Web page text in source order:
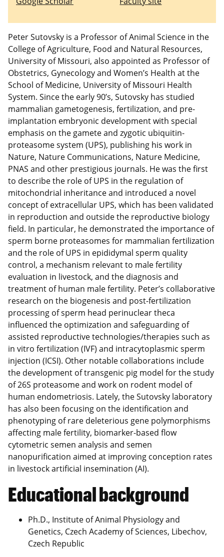
Peter Sutovsky is a Professor of Animal Science in the
College of Agriculture, Food and Natural Resources,
University of Missouri, also appointed as Professor of
Obstetrics, Gynecology and Women’s Health at the
School of Medicine, University of Missouri Health
System. Since the early 90’s, Sutovsky has studied
mammalian gametogenesis, fertilization, and pre-
implantation embryonic development with special
emphasis on the gamete and zygotic ubiquitin-
proteasome system (UPS), publishing his work in
Nature, Nature Communications, Nature Medicine,
PNAS and other prestigious journals. He was the first
to describe the role of UPS in the regulation of
mitochondrial inheritance and introduced a novel
concept of extracellular UPS, which has been validated
in reproduction and outside the reproductive biology
field. In particular, he demonstrated the importance of
sperm borne proteasomes for mammalian fertilization
and the role of UPS in epididymal sperm quality
control, a mechanism relevant to male fertility
evaluation in livestock, and the diagnosis and
treatment of human male fertility. Peter’s collaborative
research on the biogenesis and post-fertilization
processing of sperm head perinuclear theca
influenced the optimization and safeguarding of
assisted reproductive technologies/therapies such as
in vitro fertilization (IVF) and intracytoplasmic sperm
injection (ICSI). Other notable collaborations include
the development of transgenic pig model for the study
of 26S proteasome and work on rodent model of
human endometriosis. Lately, the Sutovsky laboratory
has also been focusing on the identification and
phenotyping of rare deleterious gene polymorphisms
affecting male fertility, biomarker-based flow
cytometric semen analysis and semen
nanopurification aimed at improving conception rates
in livestock artificial insemination (AI).
Educational background
Ph.D., Institute of Animal Physiology and
Genetics, Czech Academy of Sciences, Libechov,
Czech Republic